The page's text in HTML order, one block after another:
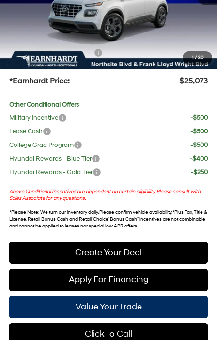
1/30
No Bull Protection Package added: Lifetime Guaranteed Window Tint for maximum heat &
UV protection, plus thermo-plastic handle-cup protectors and door-edge guards to help
protect your investment from both wear & tear and the AZ climate!
+ No Bull Protection Package
+$618
+Doc Fee:
$699
*Earnhardt Price: $25,073
Other Conditional Offers
Military Incentive
-$500
Lease Cash
-$500
College Grad Program
-$500
Hyundai Rewards - Blue Tier
-$400
Hyundai Rewards - Gold Tier
-$250
Above Conditional Incentives are dependent on certain eligibility. Please consult with
Sales Associate for any questions.
*Please Note: We turn our inventory daily. Please confirm vehicle availability. *Plus Tax, Title &
License. Retail Bonus Cash and Retail ‘Choice’ Bonus Cash” incentives are not combinable
and cannot be applied to leases nor special low APR offers.
Create Your Deal
Apply For Financing
Value Your Trade
Click To Call